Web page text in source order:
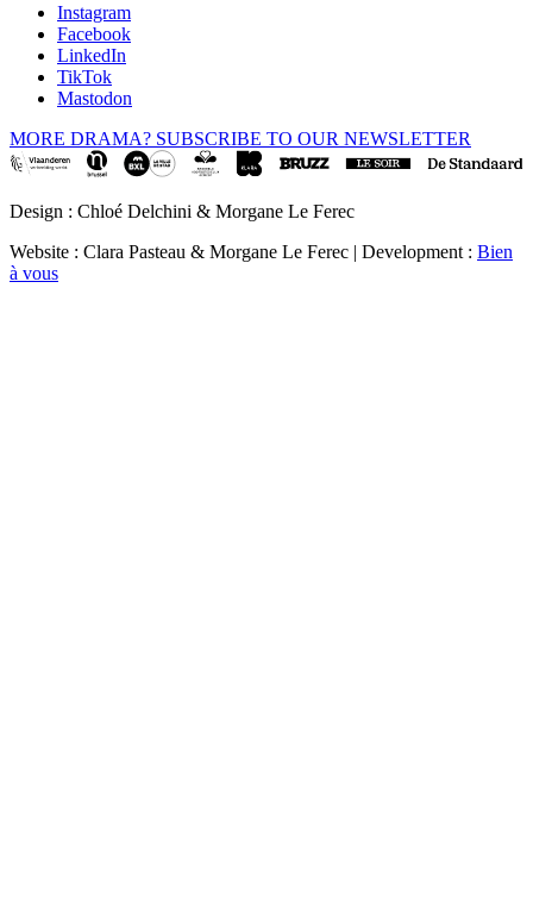
Instagram
Facebook
LinkedIn
TikTok
Mastodon
MORE DRAMA? SUBSCRIBE TO OUR NEWSLETTER
Design : Chloé Delchini & Morgane Le Ferec
Website : Clara Pasteau & Morgane Le Ferec | Development : Bien
à vous